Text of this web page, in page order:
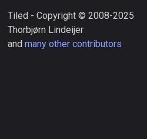
Tiled - Copyright © 2008-2025
Thorbjørn Lindeijer
and many other contributors